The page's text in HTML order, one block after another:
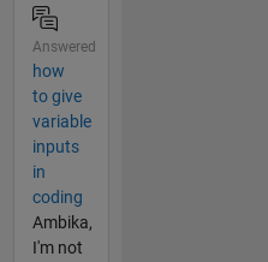
Answered
how
to give
variable
inputs
in
coding
Ambika,
I'm not